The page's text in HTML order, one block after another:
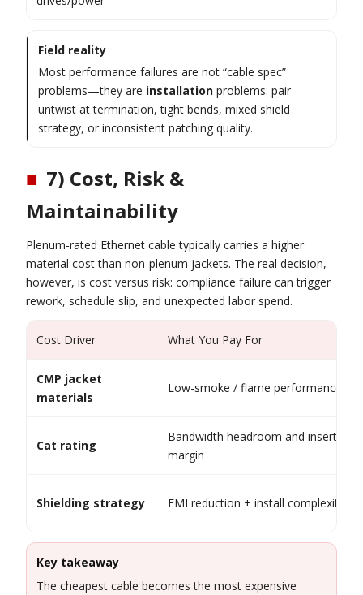
Field reality
Most performance failures are not “cable spec”
problems—they are installationproblems: pair
untwist at termination, tight bends, mixed shield
strategy, or inconsistent patching quality.
■ 7) Cost, Risk &
Maintainability
Plenum-rated Ethernet cable typically carries a higher
material cost than non-plenum jackets. The real decision,
however, is cost versus risk: compliance failure can trigger
rework, schedule slip, and unexpected labor spend.
Cost Driver What You Pay For
CMP jacket
materials
Low-smoke / flame performance
Cat rating
Bandwidth headroom and insertion
margin
Shielding strategy EMI reduction + install complexity
Key takeaway
The cheapest cable becomes the most expensive